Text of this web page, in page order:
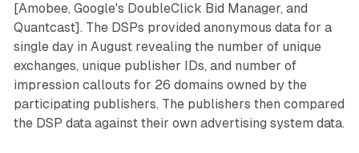
[Amobee, Google's DoubleClick Bid Manager, and
Quantcast]. The DSPs provided anonymous data for a
single day in August revealing the number of unique
exchanges, unique publisher IDs, and number of
impression callouts for 26 domains owned by the
participating publishers. The publishers then compared
the DSP data against their own advertising system data.